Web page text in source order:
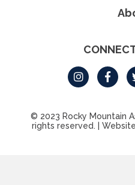
© 2023 Rocky Mountain
rights reserved.